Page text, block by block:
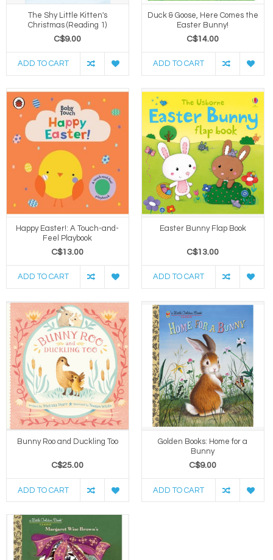
The Shy Little Kitten's
Christmas (Reading 1)
C$9.00
ADD TO CART
Duck & Goose, Here Comes the
Easter Bunny!
C$14.00
ADD TO CART
Happy Easter!: A Touch-and-
Feel Playbook
C$13.00
ADD TO CART
Easter Bunny Flap Book
C$13.00
ADD TO CART
Bunny Roo and Duckling Too
C$25.00
ADD TO CART
Golden Books: Home for a
Bunny
C$9.00
ADD TO CART